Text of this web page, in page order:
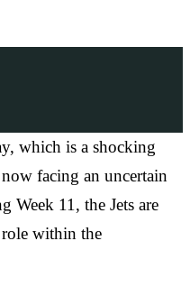
which is a shocking
facing an uncertain
Week 11, the Jets are
role within the